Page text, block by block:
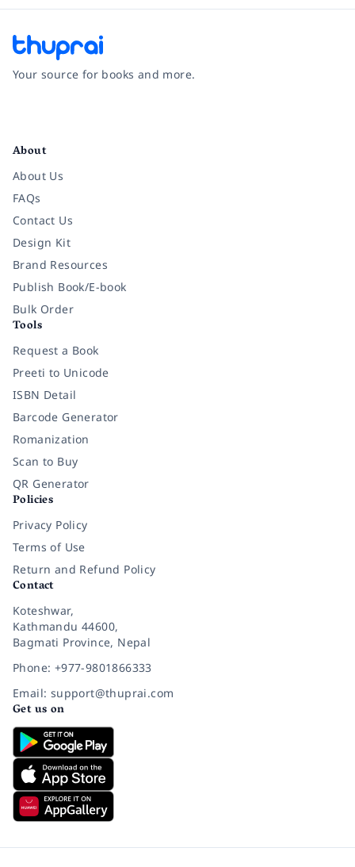
Your source for books and more.
About
About Us
FAQs
Contact Us
Design Kit
Brand Resources
Publish Book/E-book
Bulk Order
Tools
Request a Book
Preeti to Unicode
ISBN Detail
Barcode Generator
Romanization
Scan to Buy
QR Generator
Policies
Privacy Policy
Terms of Use
Return and Refund Policy
Contact
Koteshwar,
Kathmandu 44600,
Bagmati Province, Nepal
Phone: +977-9801866333
Email: support@thuprai.com
Get us on